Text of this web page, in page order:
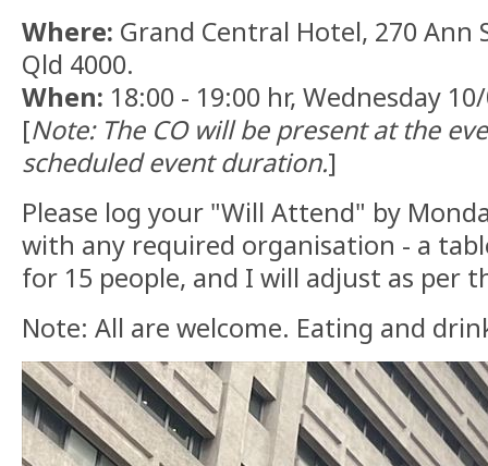
Where: Grand Central Hotel, 270 Ann
Qld 4000.
When: 18:00 - 19:00 hr, Wednesday
[Note: The CO will be present at the
scheduled event duration.]
Please log your "Will Attend" by
with any required organisation - a
for 15 people, and I will adjust as per
Note: All are welcome. Eating and